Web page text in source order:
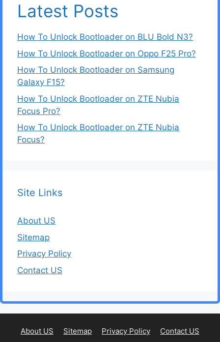
Latest Posts
How To Unlock Bootloader on BLU Bold N3?
How To Unlock Bootloader on Oppo F25 Pro?
How To Unlock Bootloader on Samsung
Galaxy F15?
How To Unlock Bootloader on ZTE Nubia
Focus Pro?
How To Unlock Bootloader on ZTE Nubia
Focus?
Site Links
About US
Sitemap
Privacy Policy
Contact US
About US Sitemap Privacy Policy Contact US